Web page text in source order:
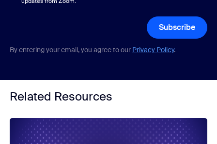
Subscribe
By entering your email, you agree to our Privacy Policy.
Related Resources